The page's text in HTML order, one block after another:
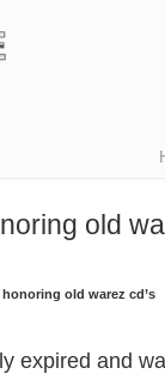
old
old warez cd’s
expired and